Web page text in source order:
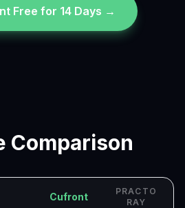
Free for 14 Days →
Comparison
Cufront
PRACTO
RAY